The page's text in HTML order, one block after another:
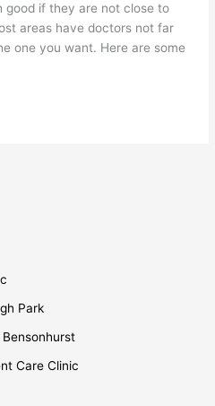
good if they are not close to
areas have doctors not far
one you want. Here are some
Park
Care Clinic